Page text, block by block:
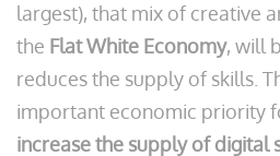
largest), that mix of creative
the Flat White Economy, will
reduces the supply of skills.
important economic priority
increase the supply of digital